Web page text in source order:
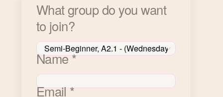
What group do you want
to join?
Name*
Email*